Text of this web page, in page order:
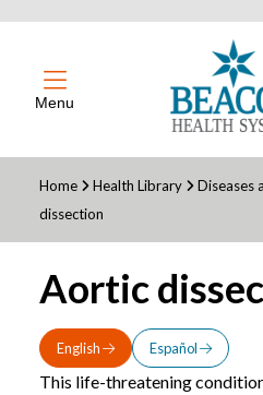
Menu
Home Health Library Diseases
dissection
Aortic
English Español
This life-threatening